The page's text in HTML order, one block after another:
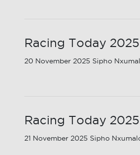
Racing Today
20 November 2025 Sipho
Racing Today
21 November 2025 Sipho